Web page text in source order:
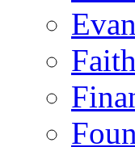
Faith